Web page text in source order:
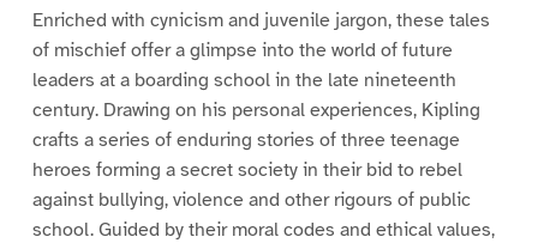
Enriched with cynicism and juvenile jargon, these tales
of mischief offer a glimpse into the world of future
leaders at a boarding school in the late nineteenth
century. Drawing on his personal experiences, Kipling
crafts a series of enduring stories of three teenage
heroes forming a secret society in their bid to rebel
against bullying, violence and other rigours of public
school. Guided by their moral codes and ethical values,